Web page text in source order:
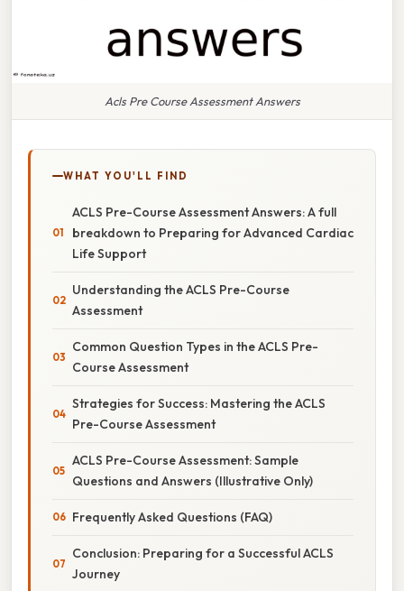
Acls Pre Course Assessment Answers
WHAT YOU'LL FIND
ACLS Pre-Course Assessment Answers: A full
breakdown to Preparing for Advanced Cardiac
Life Support
Understanding the ACLS Pre-Course
Assessment
Common Question Types in the ACLS Pre-
Course Assessment
Strategies for Success: Mastering the ACLS
Pre-Course Assessment
ACLS Pre-Course Assessment: Sample
Questions and Answers (Illustrative Only)
Frequently Asked Questions (FAQ)
Conclusion: Preparing for a Successful ACLS
Journey